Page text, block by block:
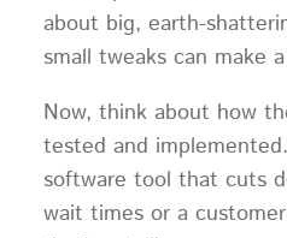
about big, earth-
small tweaks can make
Now, think about how
tested and
software tool that cuts
wait times or a